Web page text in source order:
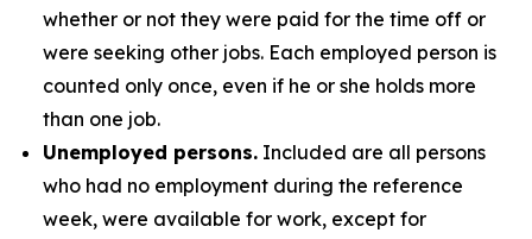
whether or not they were paid for the time off or
were seeking other jobs. Each employed person is
counted only once, even if he or she holds more
than one job.
Unemployed persons. Included are all persons
who had no employment during the reference
week, were available for work, except for